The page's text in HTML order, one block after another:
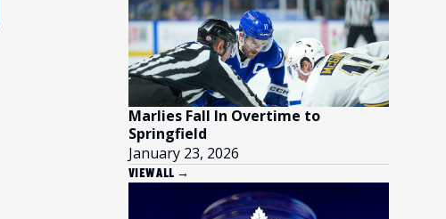
Marlies Fall In Overtime to
Springfield
January 23, 2026
VIEW ALL →